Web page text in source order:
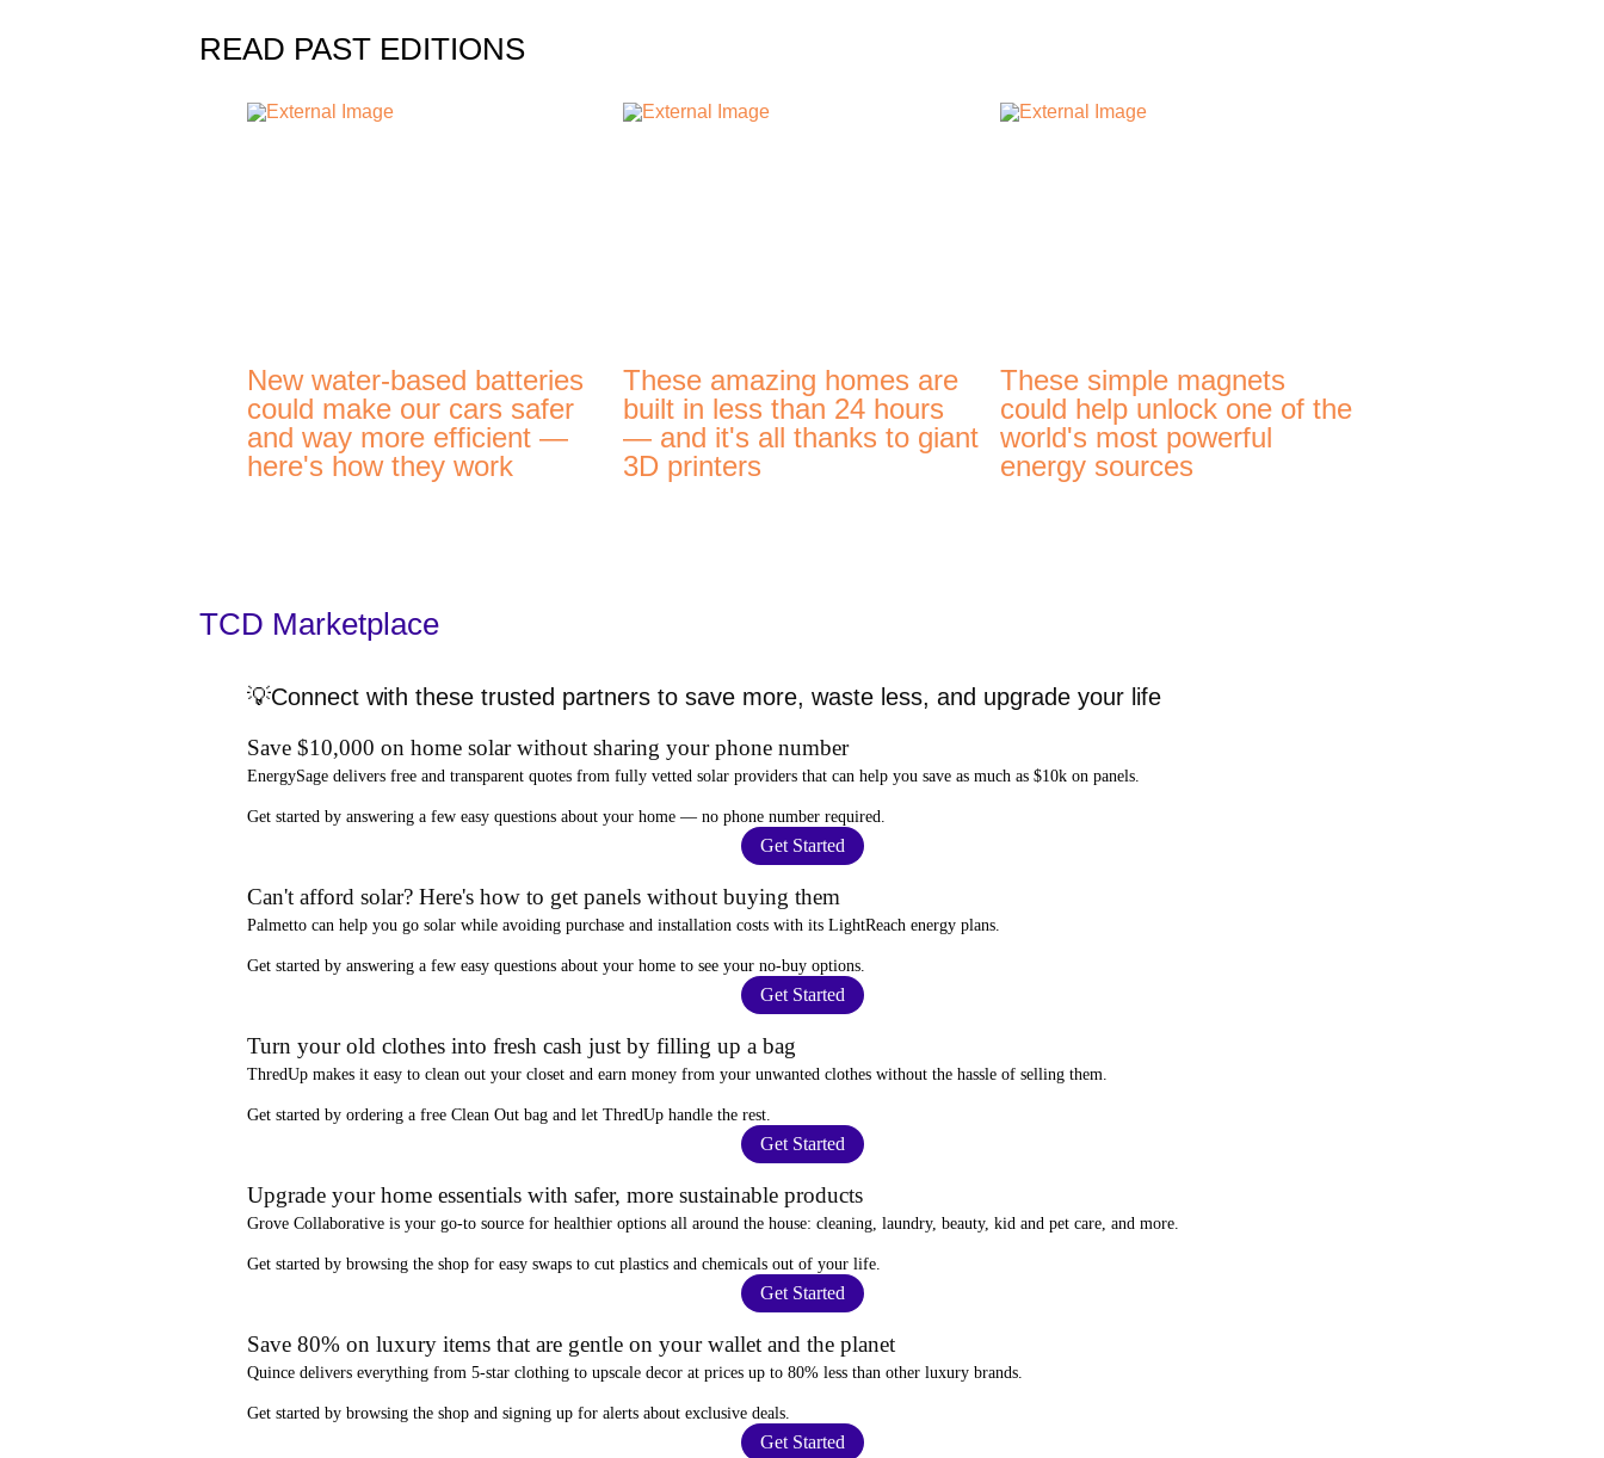
READ PAST EDITIONS
New water-based batteries
could make our cars safer
and way more efficient —
here's how they work
These amazing homes are
built in less than 24 hours
— and it's all thanks to giant
3D printers
These simple magnets
could help unlock one of the
world's most powerful
energy sources
TCD Marketplace
💡Connect with these trusted partners to save more, waste less, and upgrade your life
Save $10,000 on home solar without sharing your phone number
EnergySage delivers free and transparent quotes from fully vetted solar providers that can help you save as much as $10k on panels.
Get started by answering a few easy questions about your home — no phone number required
Get Started
Can't afford solar? Here's how to get panels without buying them
Palmetto can help you go solar while avoiding purchase and installation costs with its LightReach energy plans.
Get started by answering a few easy questions about your home to see your no-buy options
Get Started
Turn your old clothes into fresh cash just by filling up a bag
ThredUp makes it easy to clean out your closet and earn money from your unwanted clothes without the hassle of selling them.
Get started by ordering a free Clean Out bag and let ThredUp handle the rest.
Get Started
Upgrade your home essentials with safer, more sustainable products
Grove Collaborative is your go-to source for healthier options all around the house: cleaning, laundry, beauty, kid and pet care, and more.
Get started by browsing the shop for easy swaps to cut plastics and chemicals out of your life.
Get Started
Save 80% on luxury items that are gentle on your wallet and the planet
Quince delivers everything from 5-star clothing to upscale decor at prices up to 80% less than other luxury brands.
Get started by browsing the shop and signing up for alerts about exclusive deals.
Get Started